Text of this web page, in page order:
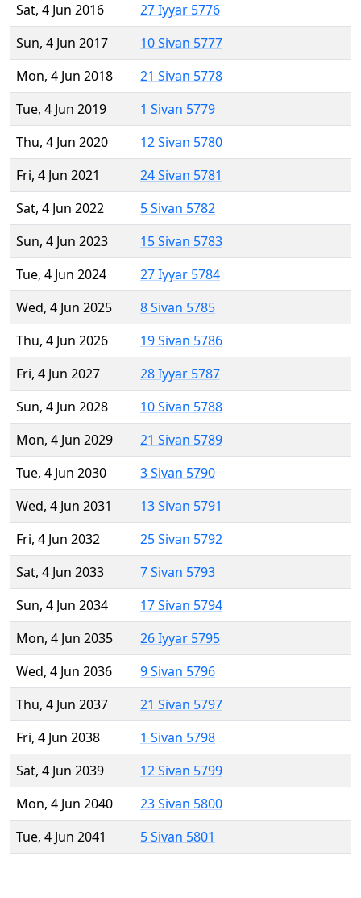
Sat, 4 Jun 2016
27 Iyyar 5776
Sun, 4 Jun 2017
10 Sivan 5777
Mon, 4 Jun 2018
21 Sivan 5778
Tue, 4 Jun 2019
1 Sivan 5779
Thu, 4 Jun 2020
12 Sivan 5780
Fri, 4 Jun 2021
24 Sivan 5781
Sat, 4 Jun 2022
5 Sivan 5782
Sun, 4 Jun 2023
15 Sivan 5783
Tue, 4 Jun 2024
27 Iyyar 5784
Wed, 4 Jun 2025
8 Sivan 5785
Thu, 4 Jun 2026
19 Sivan 5786
Fri, 4 Jun 2027
28 Iyyar 5787
Sun, 4 Jun 2028
10 Sivan 5788
Mon, 4 Jun 2029
21 Sivan 5789
Tue, 4 Jun 2030
3 Sivan 5790
Wed, 4 Jun 2031
13 Sivan 5791
Fri, 4 Jun 2032
25 Sivan 5792
Sat, 4 Jun 2033
7 Sivan 5793
Sun, 4 Jun 2034
17 Sivan 5794
Mon, 4 Jun 2035
26 Iyyar 5795
Wed, 4 Jun 2036
9 Sivan 5796
Thu, 4 Jun 2037
21 Sivan 5797
Fri, 4 Jun 2038
1 Sivan 5798
Sat, 4 Jun 2039
12 Sivan 5799
Mon, 4 Jun 2040
23 Sivan 5800
Tue, 4 Jun 2041
5 Sivan 5801